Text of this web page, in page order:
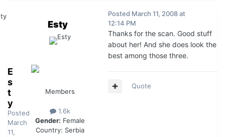
E
s
t
y
Posted
March
11,
Esty
Members
1.6k
Gender: Female
Country: Serbia
Posted March 11, 2008 at
12:14 PM
Thanks for the scan. Good stuff
about her! And she does look the
best among those three.
Quote